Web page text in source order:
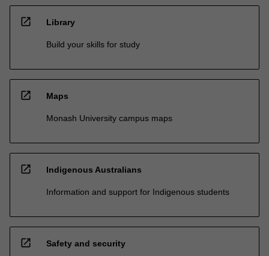
open_in_new Library
Build your skills for study
open_in_new Maps
Monash University campus maps
open_in_new Indigenous Australians
Information and support for Indigenous students
open_in_new Safety and security